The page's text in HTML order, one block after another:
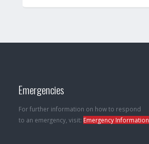
Emergencies
For further information on how to respond
to an emergency, visit: Emergency Information